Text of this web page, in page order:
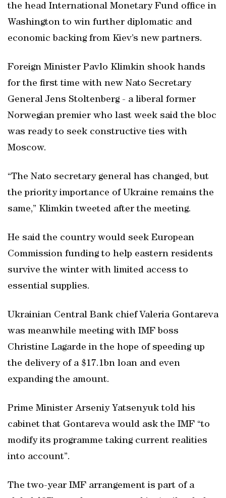
the head International Monetary Fund office in
Washington to win further diplomatic and
economic backing from Kiev’s new partners.
Foreign Minister Pavlo Klimkin shook hands
for the first time with new Nato Secretary
General Jens Stoltenberg - a liberal former
Norwegian premier who last week said the bloc
was ready to seek constructive ties with
Moscow.
“The Nato secretary general has changed, but
the priority importance of Ukraine remains the
same,” Klimkin tweeted after the meeting.
He said the country would seek European
Commission funding to help eastern residents
survive the winter with limited access to
essential supplies.
Ukrainian Central Bank chief Valeria Gontareva
was meanwhile meeting with IMF boss
Christine Lagarde in the hope of speeding up
the delivery of a $17.1bn loan and even
expanding the amount.
Prime Minister Arseniy Yatsenyuk told his
cabinet that Gontareva would ask the IMF “to
modify its programme taking current realities
into account”.
The two-year IMF arrangement is part of a